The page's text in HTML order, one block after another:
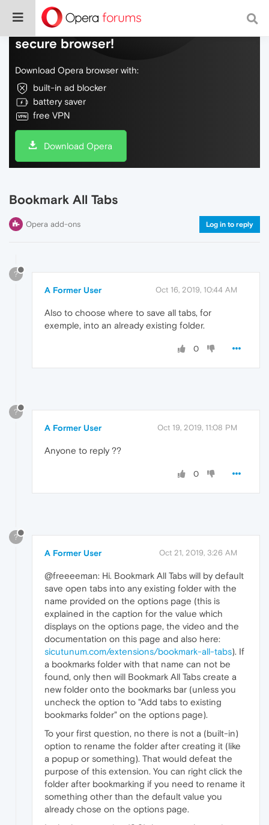
Do more on the web, with a fast and
secure browser!
Download Opera browser with:
built-in ad blocker
battery saver
free VPN
Download Opera
Bookmark All Tabs
Opera add-ons Log in to reply
?
A Former User Oct 16, 2019, 10:44 AM
Also to choose where to save all tabs, for
exemple, into an already existing folder.
0
?
A Former User Oct 19, 2019, 11:08 PM
Anyone to reply ??
0
?
A Former User Oct 21, 2019, 3:26 AM
@freeeeman: Hi. Bookmark All Tabs will by default
save open tabs into any existing folder with the
name provided on the options page (this is
explained in the caption for the value which
displays on the options page, the video and the
documentation on this page and also here:
sicutunum.com/extensions/bookmark-all-tabs). If
a bookmarks folder with that name can not be
found, only then will Bookmark All Tabs create a
new folder onto the bookmarks bar (unless you
uncheck the option to "Add tabs to existing
bookmarks folder" on the options page).
To your first question, no there is not a (built-in)
option to rename the folder after creating it (like
a popup or something). That would defeat the
purpose of this extension. You can right click the
folder after bookmarking if you need to rename it
something other than the default value you
already chose on the options page.